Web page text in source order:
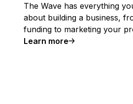
The Wave has everything
about building a business,
funding to marketing your
Learn more